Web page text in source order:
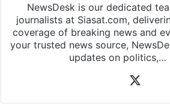
NewsDesk is our dedicated
journalists at Siasat.com,
coverage of breaking news and
your trusted news source,
updates on politics,…